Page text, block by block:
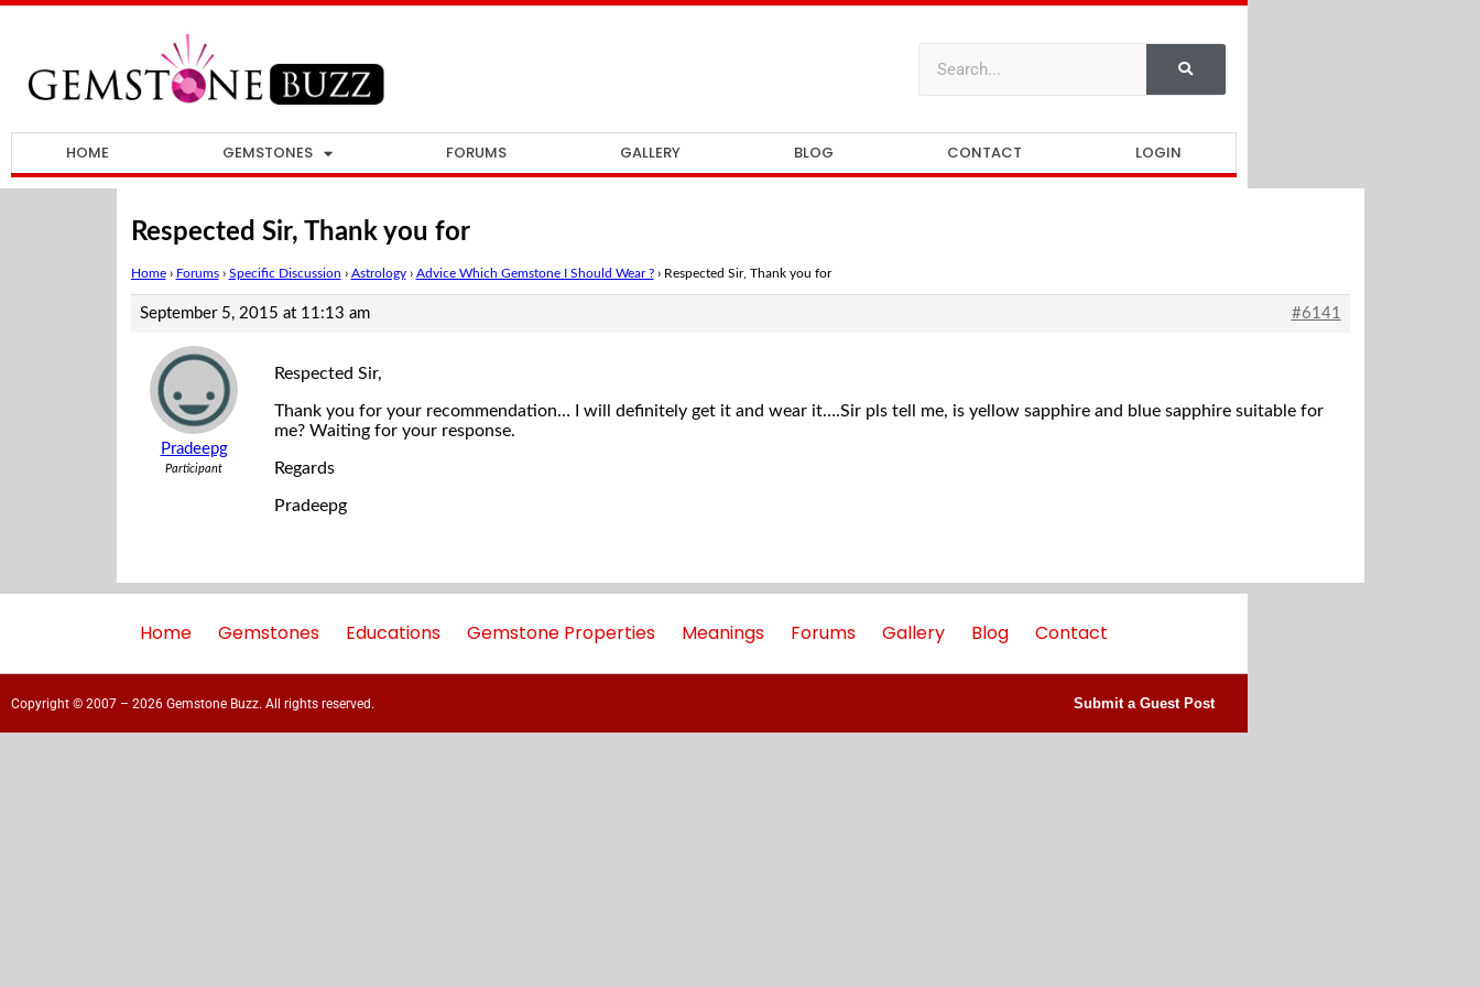
HOME GEMSTONES FORUMS GALLERY BLOG CONTACT LOGIN
Respected Sir, Thank you for
Home › Forums › Specific Discussion › Astrology › Advice Which Gemstone I Should Wear ? › Respected Sir, Thank you for
September 5, 2015 at 11:13 am #6141
Pradeepg
Participant
Respected Sir,
Thank you for your recommendation… I will definitely get it and wear it….Sir pls tell me, is yellow sapphire and blue sapphire suitable for
me? Waiting for your response.
Regards
Pradeepg
Home Gemstones Educations Gemstone Properties Meanings Forums Gallery Blog Contact
Copyright © 2007 – 2026 Gemstone Buzz. All rights reserved. Submit a Guest Post